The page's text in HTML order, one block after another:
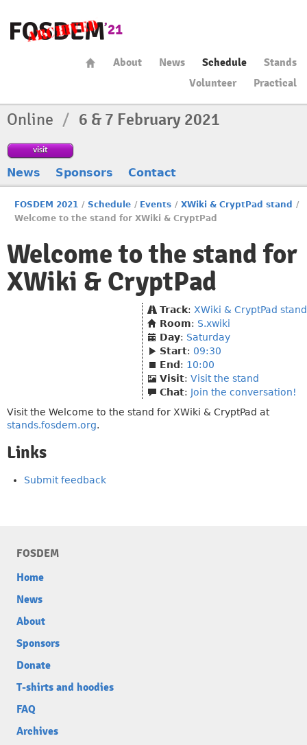
About News Schedule
Stands
Volunteer
Practical
Online / 6 & 7 February 2021
visit
News Sponsors Contact
FOSDEM 2021 / Schedule / Events / XWiki & CryptPad stand /
Welcome to the stand for XWiki & CryptPad
Welcome to the stand for
XWiki & CryptPad
Track: XWiki & CryptPad stand
Room: S.xwiki
Day: Saturday
Start: 09:30
End : 10:00
Visit: Visit the stand
Chat: Join the conversation!
Visit the Welcome to the stand for XWiki & CryptPad at
stands.fosdem.org.
Links
Submit feedback
FOSDEM
Home
News
About
Sponsors
Donate
T-shirts and hoodies
FAQ
Archives